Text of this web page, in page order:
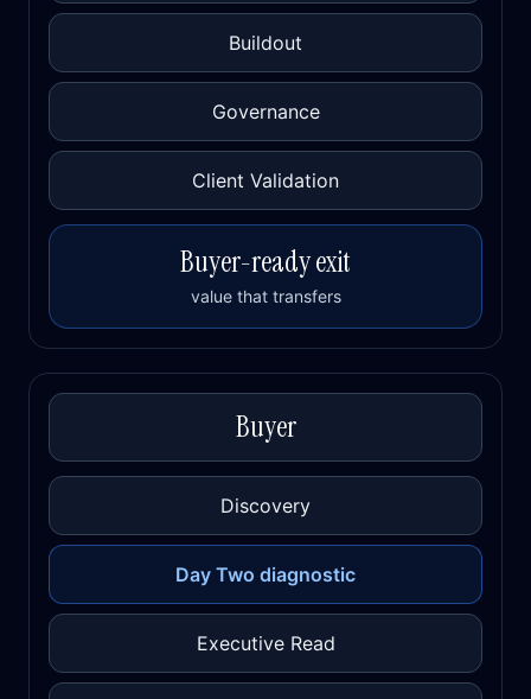
Buildout
Governance
Client Validation
Buyer-ready exit
value that transfers
Buyer
Discovery
Day Two diagnostic
Executive Read